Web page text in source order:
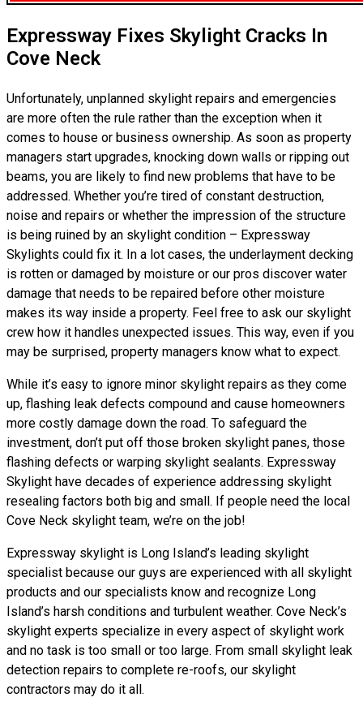
Expressway Fixes Skylight Cracks In
Cove Neck
Unfortunately, unplanned skylight repairs and emergencies
are more often the rule rather than the exception when it
comes to house or business ownership. As soon as property
managers start upgrades, knocking down walls or ripping out
beams, you are likely to find new problems that have to be
addressed. Whether you’re tired of constant destruction,
noise and repairs or whether the impression of the structure
is being ruined by an skylight condition – Expressway
Skylights could fix it. In a lot cases, the underlayment decking
is rotten or damaged by moisture or our pros discover water
damage that needs to be repaired before other moisture
makes its way inside a property. Feel free to ask our skylight
crew how it handles unexpected issues. This way, even if you
may be surprised, property managers know what to expect.
While it’s easy to ignore minor skylight repairs as they come
up, flashing leak defects compound and cause homeowners
more costly damage down the road. To safeguard the
investment, don’t put off those broken skylight panes, those
flashing defects or warping skylight sealants. Expressway
Skylight have decades of experience addressing skylight
resealing factors both big and small. If people need the local
Cove Neck skylight team, we’re on the job!
Expressway skylight is Long Island’s leading skylight
specialist because our guys are experienced with all skylight
products and our specialists know and recognize Long
Island’s harsh conditions and turbulent weather. Cove Neck’s
skylight experts specialize in every aspect of skylight work
and no task is too small or too large. From small skylight leak
detection repairs to complete re-roofs, our skylight
contractors may do it all.